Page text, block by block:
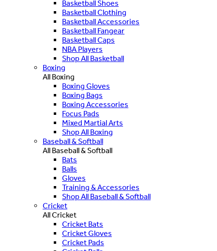
Basketball Shoes
Basketball Clothing
Basketball Accessories
Basketball Fangear
Basketball Caps
NBA Players
Shop All Basketball
Boxing
All Boxing
Boxing Gloves
Boxing Bags
Boxing Accessories
Focus Pads
Mixed Martial Arts
Shop All Boxing
Baseball & Softball
All Baseball & Softball
Bats
Balls
Gloves
Training & Accessories
Shop All Baseball & Softball
Cricket
All Cricket
Cricket Bats
Cricket Gloves
Cricket Pads